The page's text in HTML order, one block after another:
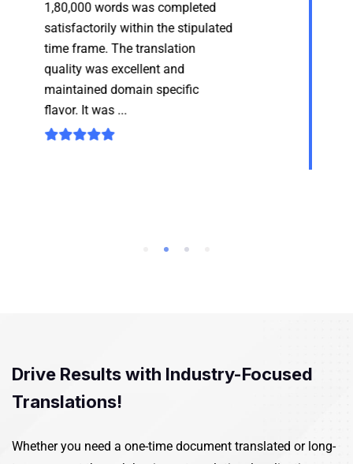
translation project of approx.
1,80,000 words was completed
satisfactorily within the stipulated
time frame. The translation
quality was excellent and...
Drive Results with Industry-Focused
Translations!
Whether you need a one-time document translated or long-